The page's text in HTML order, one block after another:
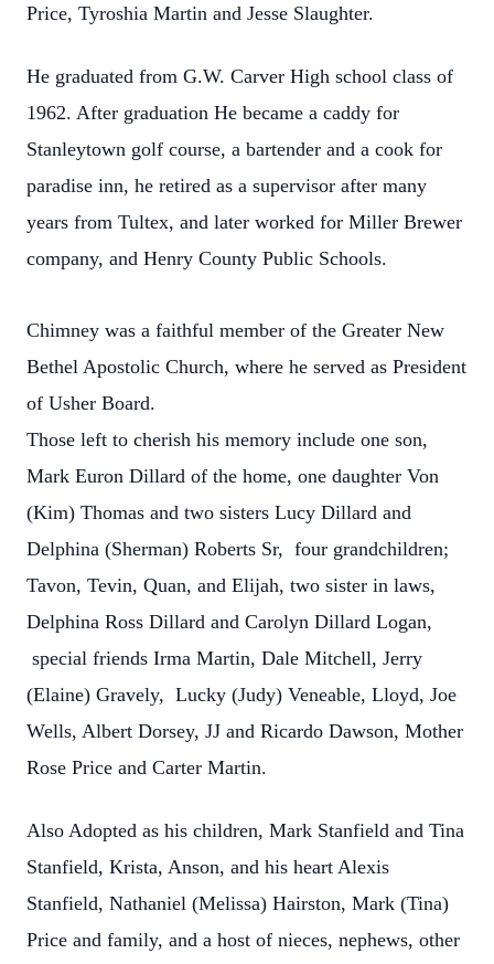
Price, Tyroshia Martin and Jesse Slaughter.
He graduated from G.W. Carver High school class of
1962. After graduation He became a caddy for
Stanleytown golf course, a bartender and a cook for
paradise inn, he retired as a supervisor after many
years from Tultex, and later worked for Miller Brewer
company, and Henry County Public Schools.
Chimney was a faithful member of the Greater New
Bethel Apostolic Church, where he served as President
of Usher Board.
Those left to cherish his memory include one son,
Mark Euron Dillard of the home, one daughter Von
(Kim) Thomas and two sisters Lucy Dillard and
Delphina (Sherman) Roberts Sr, four grandchildren;
Tavon, Tevin, Quan, and Elijah, two sister in laws,
Delphina Ross Dillard and Carolyn Dillard Logan,
special friends Irma Martin, Dale Mitchell, Jerry
(Elaine) Gravely, Lucky (Judy) Veneable, Lloyd, Joe
Wells, Albert Dorsey, JJ and Ricardo Dawson, Mother
Rose Price and Carter Martin.
Also Adopted as his children, Mark Stanfield and Tina
Stanfield, Krista, Anson, and his heart Alexis
Stanfield, Nathaniel (Melissa) Hairston, Mark (Tina)
Price and family, and a host of nieces, nephews, other